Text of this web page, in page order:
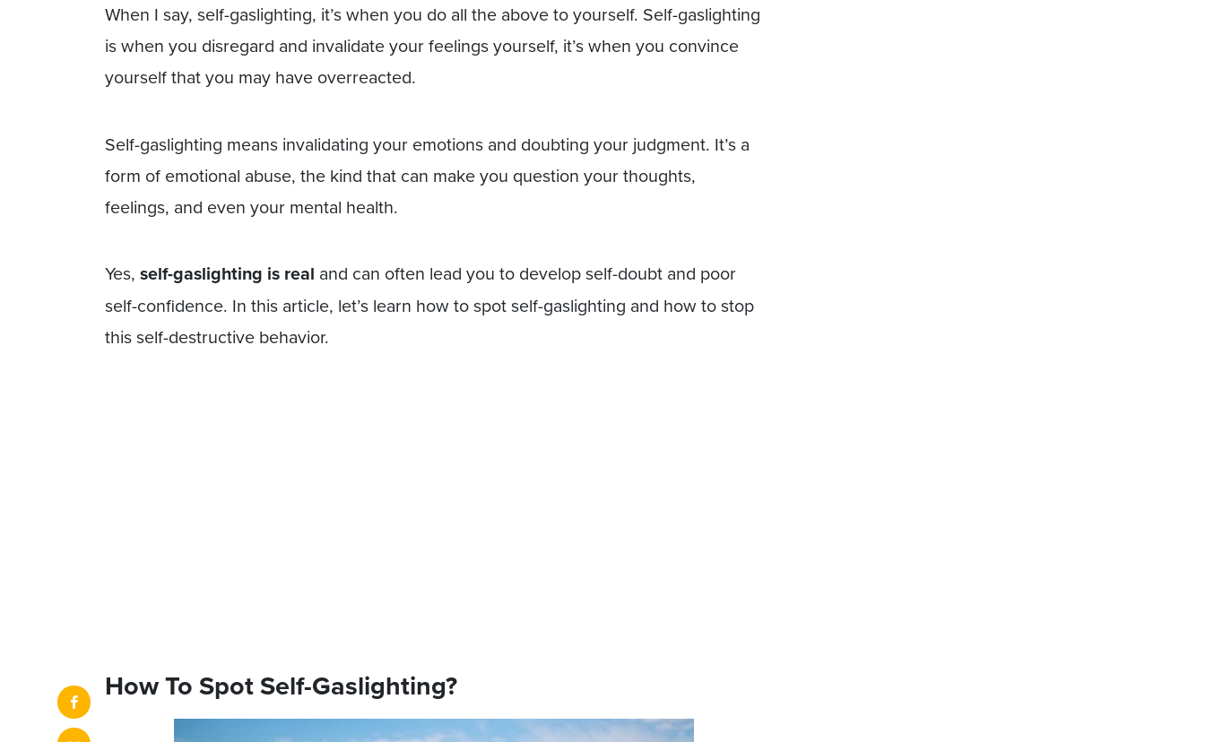
When I say, self-gaslighting, it’s when you do all the above to yourself. Self-gaslighting
is when you disregard and invalidate your feelings yourself, it’s when you convince
yourself that you may have overreacted.
Self-gaslighting means invalidating your emotions and doubting your judgment. It’s a
form of emotional abuse, the kind that can make you question your thoughts,
feelings, and even your mental health.
Yes, self-gaslighting is real and can often lead you to develop self-doubt and poor
self-confidence. In this article, let’s learn how to spot self-gaslighting and how to stop
this self-destructive behavior.
How To Spot Self-Gaslighting?